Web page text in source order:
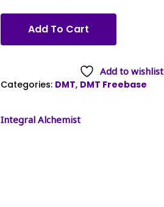
Add To Cart
Add to wishlist
Categories: DMT, DMT Freebase
Integral Alchemist